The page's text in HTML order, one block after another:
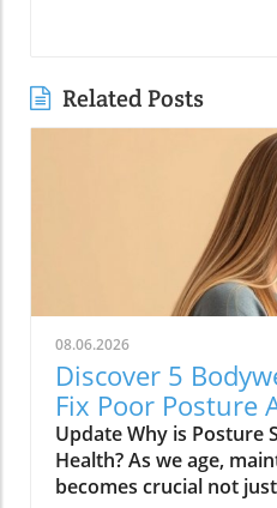
Related Posts
08.06.2026
Discover 5
Fix Poor Posture
Update Why is Posture
Health? As we age,
becomes crucial not